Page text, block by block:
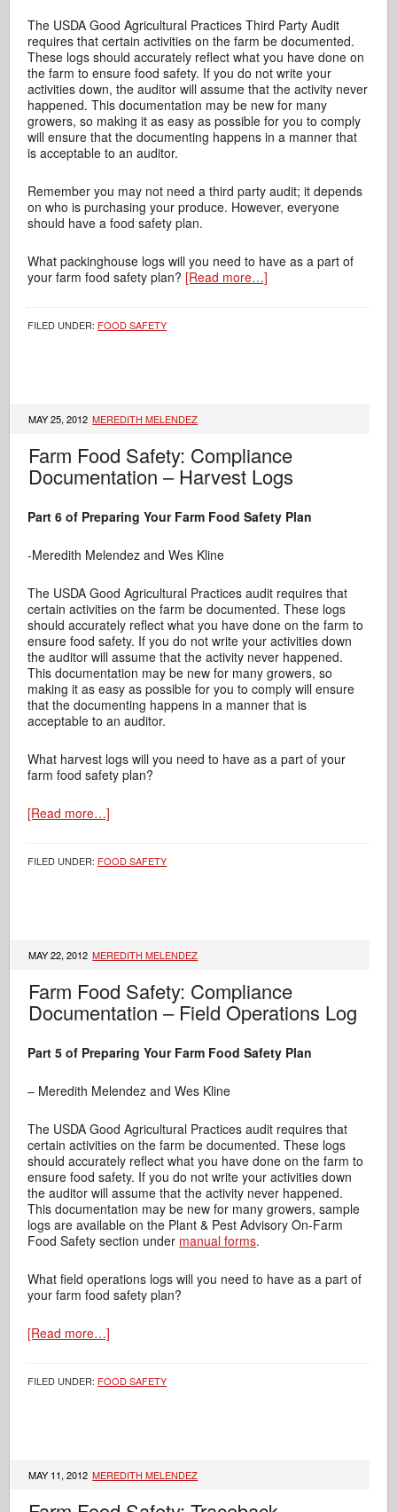
The USDA Good Agricultural Practices Third Party Audit
requires that certain activities on the farm be documented.
These logs should accurately reflect what you have done on
the farm to ensure food safety. If you do not write your
activities down, the auditor will assume that the activity never
happened. This documentation may be new for many
growers, so making it as easy as possible for you to comply
will ensure that the documenting happens in a manner that
is acceptable to an auditor.
Remember you may not need a third party audit; it depends
on who is purchasing your produce. However, everyone
should have a food safety plan.
What packinghouse logs will you need to have as a part of
your farm food safety plan?[Read more…]
FILED UNDER: FOOD SAFETY
MAY 25, 2012 MEREDITH MELENDEZ
Farm Food Safety: Compliance
Documentation – Harvest Logs
Part 6 of Preparing Your Farm Food Safety Plan
-Meredith Melendez and Wes Kline
The USDA Good Agricultural Practices audit requires that
certain activities on the farm be documented. These logs
should accurately reflect what you have done on the farm to
ensure food safety. If you do not write your activities down
the auditor will assume that the activity never happened.
This documentation may be new for many growers, so
making it as easy as possible for you to comply will ensure
that the documenting happens in a manner that is
acceptable to an auditor.
What harvest logs will you need to have as a part of your
farm food safety plan?
[Read more…]
FILED UNDER: FOOD SAFETY
MAY 22, 2012 MEREDITH MELENDEZ
Farm Food Safety: Compliance
Documentation – Field Operations Log
Part 5 of Preparing Your Farm Food Safety Plan
– Meredith Melendez and Wes Kline
The USDA Good Agricultural Practices audit requires that
certain activities on the farm be documented. These logs
should accurately reflect what you have done on the farm to
ensure food safety. If you do not write your activities down
the auditor will assume that the activity never happened.
This documentation may be new for many growers, sample
logs are available on the Plant & Pest Advisory On-Farm
Food Safety section under manual forms.
What field operations logs will you need to have as a part of
your farm food safety plan?
[Read more…]
FILED UNDER: FOOD SAFETY
MAY 11, 2012 MEREDITH MELENDEZ